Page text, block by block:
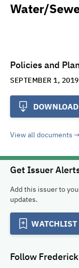
Water/
Policies and
SEPTEMBER 1, 2019
DOWNLOAD
View all documents
Get Issuer
Add this issuer to
updates.
WATCHLIST
Follow